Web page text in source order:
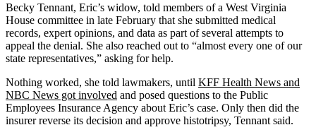
Becky Tennant, Eric’s widow, told members of a West Virginia
House committee in late February that she submitted medical
records, expert opinions, and data as part of several attempts to
appeal the denial. She also reached out to “almost every one of our
state representatives,” asking for help.
Nothing worked, she told lawmakers, until KFF Health News and
NBC News got involved and posed questions to the Public
Employees Insurance Agency about Eric’s case. Only then did the
insurer reverse its decision and approve histotripsy, Tennant said.